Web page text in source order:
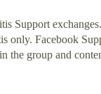
Support
only. Facebook
the group and